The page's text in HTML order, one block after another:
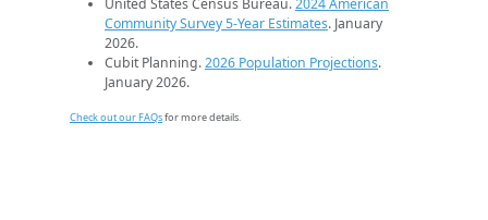
Community Survey 5-Year Estimates. January
2026.
Cubit Planning.2026 Population Projections.
January 2026.
Check out our FAQsfor more details.